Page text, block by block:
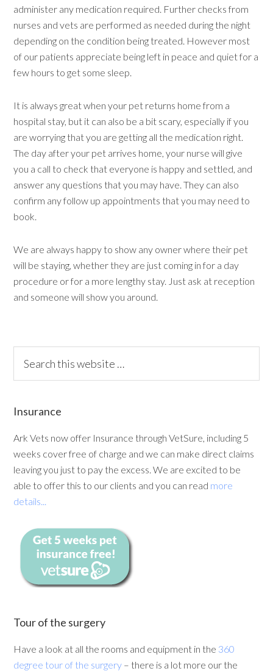
administer any medication required. Further checks from
nurses and vets are performed as needed during the night
depending on the condition being treated. However most
of our patients appreciate being left in peace and quiet for a
few hours to get some sleep.
It is always great when your pet returns home from a
hospital stay, but it can also be a bit scary, especially if you
are worrying that you are getting all the medication right.
The day after your pet arrives home, your nurse will give
you a call to check that everyone is happy and settled, and
answer any questions that you may have. They can also
confirm any follow up appointments that you may need to
book.
We are always happy to show any owner where their pet
will be staying, whether they are just coming in for a day
procedure or for a more lengthy stay. Just ask at reception
and someone will show you around.
Insurance
Ark Vets now offer Insurance through VetSure, including 5
weeks cover free of charge and we can make direct claims
leaving you just to pay the excess. We are excited to be
able to offer this to our clients and you can read more
details...
Tour of the surgery
Have a look at all the rooms and equipment in the 360
degree tour of the surgery – there is a lot more our the